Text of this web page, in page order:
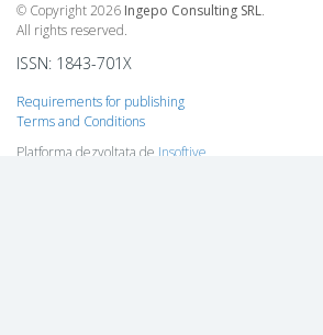
© Copyright 2026 Ingepo Consulting SRL.
All rights reserved.
ISSN: 1843-701X
Requirements for publishing
Terms and Conditions
Platforma dezvoltata de Insoftive